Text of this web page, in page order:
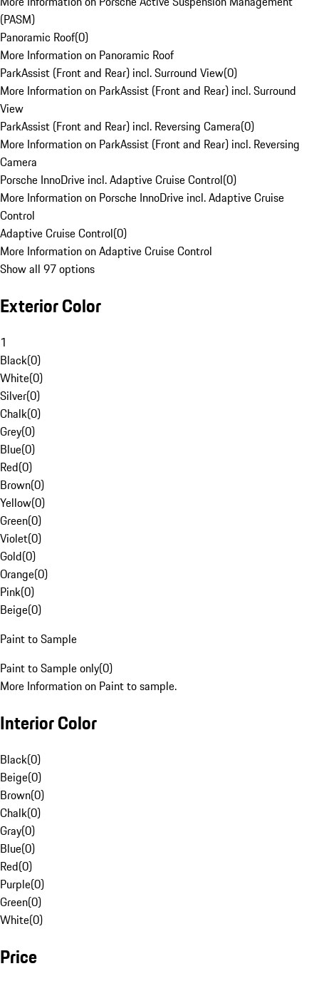
(PASM)
Panoramic Roof(0)
More Information on Panoramic Roof
ParkAssist (Front and Rear) incl. Surround View(0)
More Information on ParkAssist (Front and Rear) incl. Surround
View
ParkAssist (Front and Rear) incl. Reversing Camera(0)
More Information on ParkAssist (Front and Rear) incl. Reversing
Camera
Porsche InnoDrive incl. Adaptive Cruise Control(0)
More Information on Porsche InnoDrive incl. Adaptive Cruise
Control
Adaptive Cruise Control(0)
More Information on Adaptive Cruise Control
Show all 97 options
Exterior Color
1
Black(0)
White(0)
Silver(0)
Chalk(0)
Grey(0)
Blue(0)
Red(0)
Brown(0)
Yellow(0)
Green(0)
Violet(0)
Gold(0)
Orange(0)
Pink(0)
Beige(0)
Paint to Sample
Paint to Sample only(0)
More Information on Paint to sample.
Interior Color
Black(0)
Beige(0)
Brown(0)
Chalk(0)
Gray(0)
Blue(0)
Red(0)
Purple(0)
Green(0)
White(0)
Price